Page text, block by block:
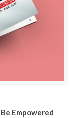
Empowered